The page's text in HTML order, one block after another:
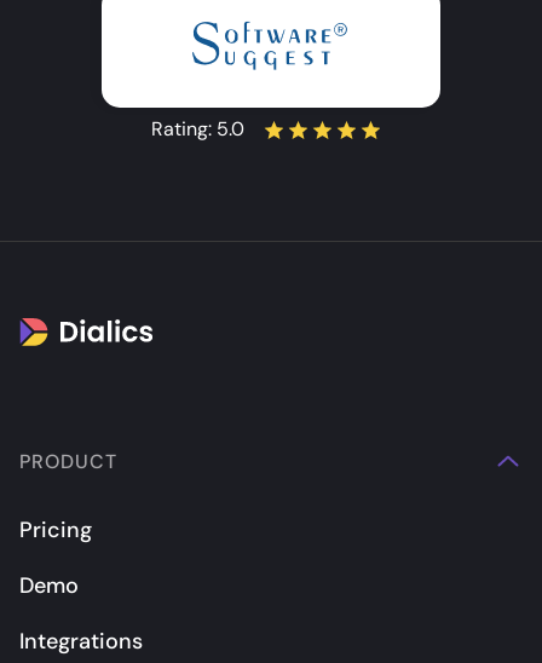
Rating: 5.0
PRODUCT
Pricing
Demo
Integrations